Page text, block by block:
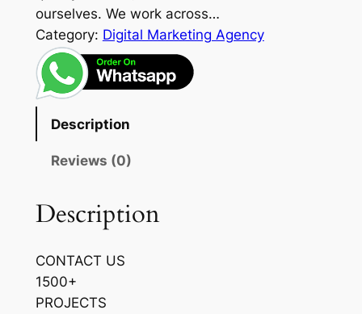
ourselves. We work across…
Category: Digital Marketing Agency
Description
Reviews (0)
Description
CONTACT US
1500+
PROJECTS